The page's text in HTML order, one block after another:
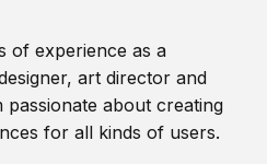
of experience as a
art director and
passionate about creating
for all kinds of users.